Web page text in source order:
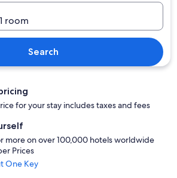
room
Search
for your stay includes taxes and fees
more on over 100,000 hotels worldwide
Prices
One Key